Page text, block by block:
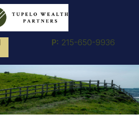
P: 215-650-9936